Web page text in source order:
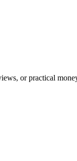
or practical